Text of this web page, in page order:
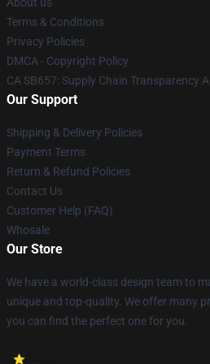
Terms & Conditions
Privacy Policies
DMCA - Copyright Policy
CA SB657: Supply Chain Transparency
Our Support
Shipping & Delivery Policies
Payment Terms
Return & Refund Policies
Contact Us
Customer Help (FAQ)
Whosale
Our Store
We have a world-class design team to
unique and top-quality. We offer many
you can find the perfect one for you.